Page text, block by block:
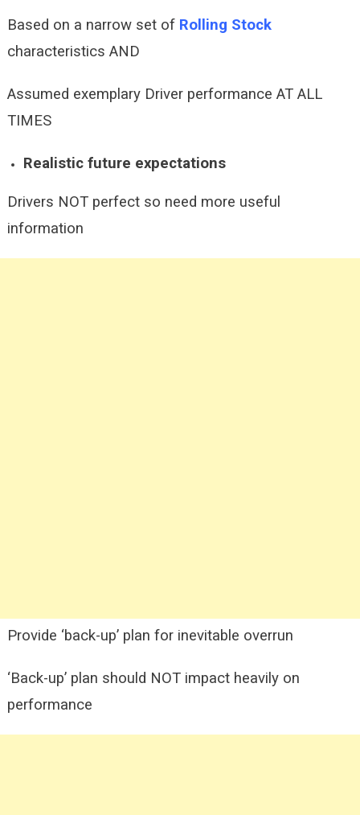
Based on a narrow set ofRolling Stock
characteristics AND
Assumed exemplary Driver performance AT ALL
TIMES
Realistic future expectations
Drivers NOT perfect so need more useful
information
Provide ‘back-up’ plan for inevitable overrun
‘Back-up’ plan should NOT impact heavily on
performance